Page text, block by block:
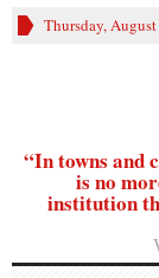
Thursday,
“In towns and
is no
institution